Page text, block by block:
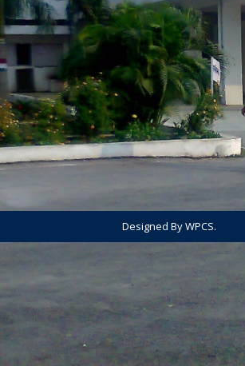
Designed By WPCS.